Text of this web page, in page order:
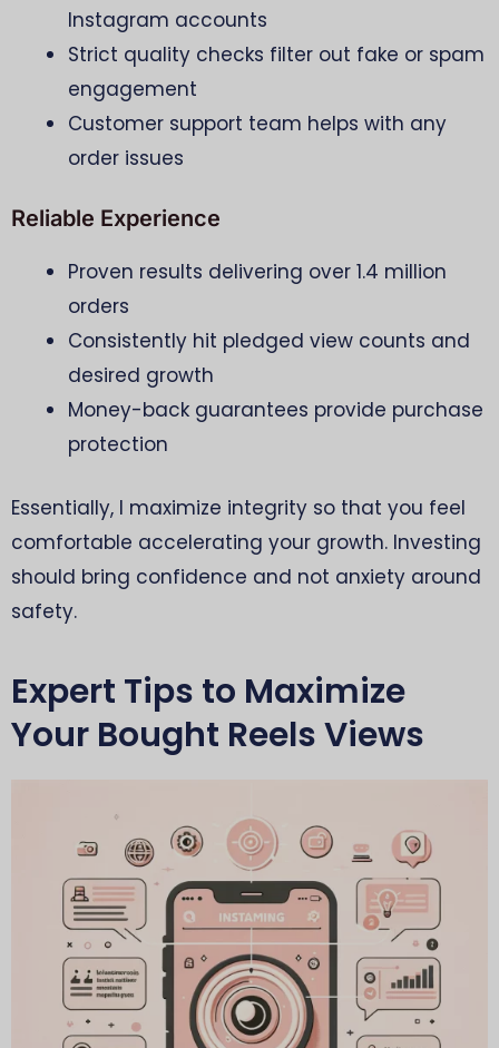
Instagram accounts
Strict quality checks filter out fake or spam
engagement
Customer support team helps with any
order issues
Reliable Experience
Proven results delivering over 1.4 million
orders
Consistently hit pledged view counts and
desired growth
Money-back guarantees provide purchase
protection
Essentially, I maximize integrity so that you feel
comfortable accelerating your growth. Investing
should bring confidence and not anxiety around
safety.
Expert Tips to Maximize
Your Bought Reels Views